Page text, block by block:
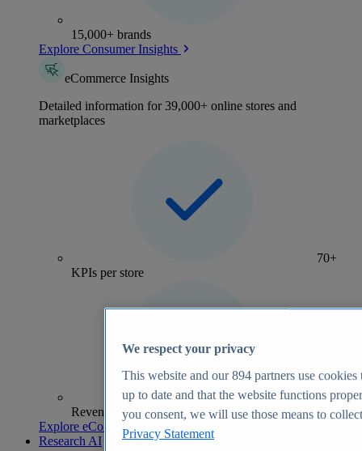
15,000+ brands
Explore Consumer Insights
eCommerce Insights
Detailed information for 39,000+ online stores and
marketplaces
70+
KPIs per store
Revenue analytics and forecasts
Explore eCommerce Insights
Research AI
We respect your privacy
This website and our894 partners use cookies
up to date and that the website functions
you consent, we will use those means to
Privacy Statement